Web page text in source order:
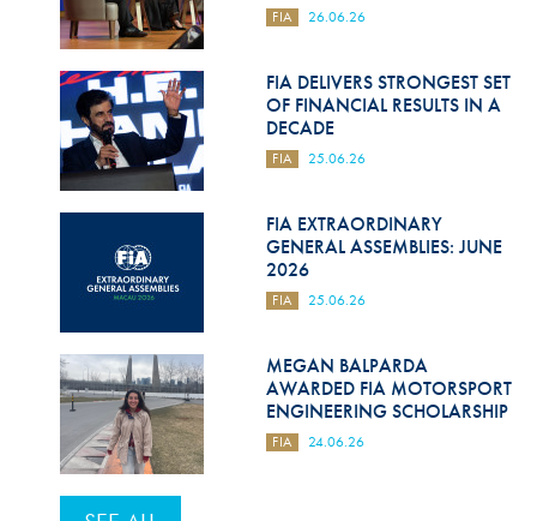
FIA 26.06.26
FIA DELIVERS STRONGEST SET
OF FINANCIAL RESULTS IN A
DECADE
FIA 25.06.26
FIA EXTRAORDINARY
GENERAL ASSEMBLIES: JUNE
2026
FIA 25.06.26
MEGAN BALPARDA
AWARDED FIA MOTORSPORT
ENGINEERING SCHOLARSHIP
FIA 24.06.26